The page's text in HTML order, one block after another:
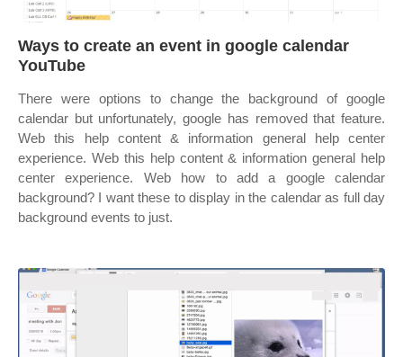
Ways to create an event in google calendar
YouTube
There were options to change the background of google
calendar but unfortunately, google has removed that feature.
Web this help content & information general help center
experience. Web this help content & information general help
center experience. Web how to add a google calendar
background? I want these to display in the calendar as full day
background events to just.